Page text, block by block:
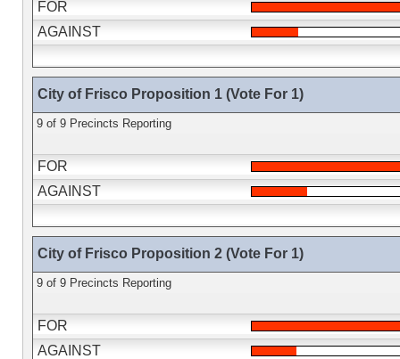
FOR
AGAINST
City of Frisco Proposition 1 (Vote For 1)
9 of 9 Precincts Reporting
FOR
AGAINST
City of Frisco Proposition 2 (Vote For 1)
9 of 9 Precincts Reporting
FOR
AGAINST